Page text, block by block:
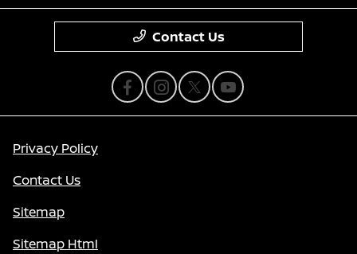
Contact Us
Privacy Policy
Contact Us
Sitemap
Sitemap Html